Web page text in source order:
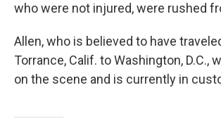
who were not injured, were rushed
Allen, who is believed to have
Torrance, Calif. to Washington, D.C.,
on the scene and is currently in